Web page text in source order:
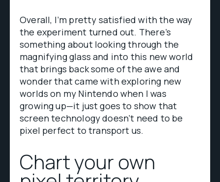
Overall, I’m pretty satisfied with the way
the experiment turned out. There’s
something about looking through the
magnifying glass and into this new world
that brings back some of the awe and
wonder that came with exploring new
worlds on my Nintendo when I was
growing up—it just goes to show that
screen technology doesn’t need to be
pixel perfect to transport us.
Chart your own